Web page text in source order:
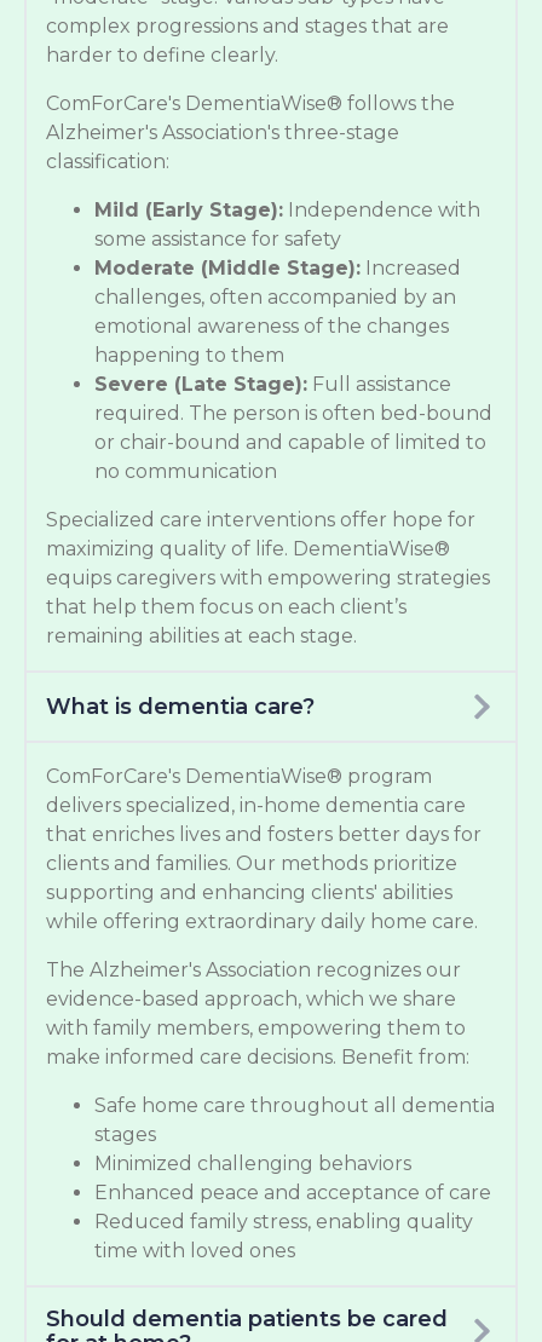
complex progressions and stages that are
harder to define clearly.
ComForCare's DementiaWise® follows the
Alzheimer's Association's three-stage
classification:
Mild (Early Stage): Independence with
some assistance for safety
Moderate (Middle Stage): Increased
challenges, often accompanied by an
emotional awareness of the changes
happening to them
Severe (Late Stage): Full assistance
required. The person is often bed-bound
or chair-bound and capable of limited to
no communication
Specialized care interventions offer hope for
maximizing quality of life. DementiaWise®
equips caregivers with empowering strategies
that help them focus on each client’s
remaining abilities at each stage.
What is dementia care?
ComForCare's DementiaWise® program
delivers specialized, in-home dementia care
that enriches lives and fosters better days for
clients and families. Our methods prioritize
supporting and enhancing clients' abilities
while offering extraordinary daily home care.
The Alzheimer's Association recognizes our
evidence-based approach, which we share
with family members, empowering them to
make informed care decisions. Benefit from:
Safe home care throughout all dementia
stages
Minimized challenging behaviors
Enhanced peace and acceptance of care
Reduced family stress, enabling quality
time with loved ones
Should dementia patients be cared